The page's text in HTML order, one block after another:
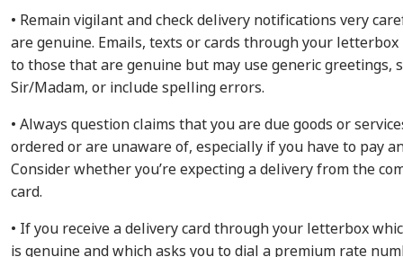
• Remain vigilant and check delivery notifications very
are genuine. Emails, texts or cards through your
to those that are genuine but may use generic greetings,
Sir/Madam, or include spelling errors.
• Always question claims that you are due goods or
ordered or are unaware of, especially if you have to pay
Consider whether you’re expecting a delivery from the
card.
• If you receive a delivery card through your letterbox
is genuine and which asks you to dial a premium rate